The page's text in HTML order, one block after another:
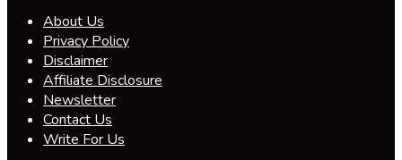
About Us
Privacy Policy
Disclaimer
Affiliate Disclosure
Newsletter
Contact Us
Write For Us